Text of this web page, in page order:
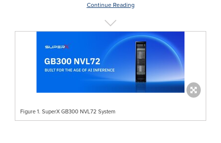
Continue Reading
Figure 1. SuperX GB300 NVL72 System